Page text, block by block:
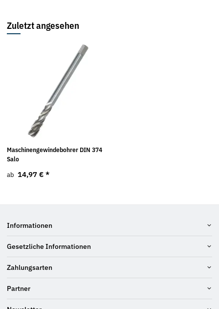
Zuletzt angesehen
Maschinengewindebohrer DIN 374
Salo
ab 14,97 € *
Informationen
Gesetzliche Informationen
Zahlungsarten
Partner